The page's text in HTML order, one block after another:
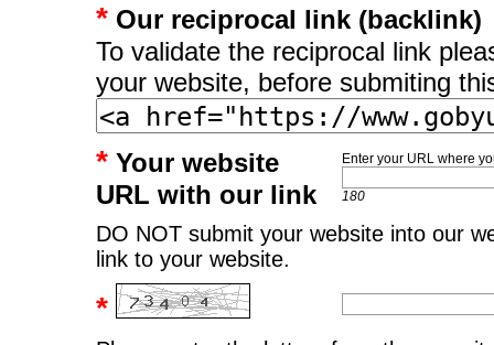
* Our reciprocal link (backlink)
To validate the reciprocal link
your website, before submiting
*Your website
URL with our link
Enter your URL where
180
DO NOT submit your website into our
link to your website.
*